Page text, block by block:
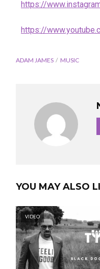
https://
https://
ADAM JAMES MUSIC
YOU MAY ALSO
VIDEO